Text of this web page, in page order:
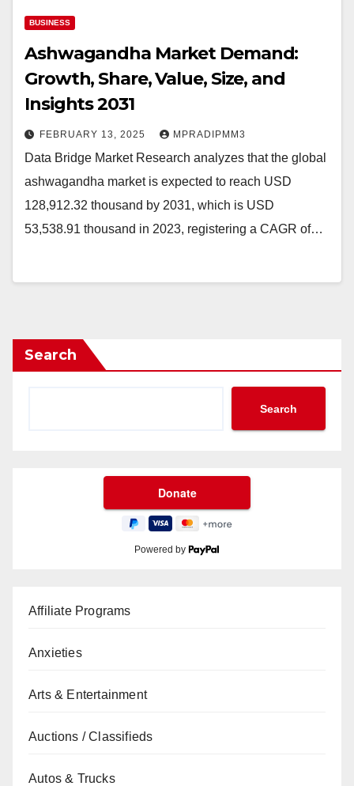
BUSINESS
Ashwagandha Market Demand:
Growth, Share, Value, Size, and
Insights 2031
FEBRUARY 13, 2025 MPRADIPMM3
Data Bridge Market Research analyzes that the global
ashwagandha market is expected to reach USD
128,912.32 thousand by 2031, which is USD
53,538.91 thousand in 2023, registering a CAGR of…
Search
Search
Powered by
Affiliate Programs
Anxieties
Arts & Entertainment
Auctions / Classifieds
Autos & Trucks